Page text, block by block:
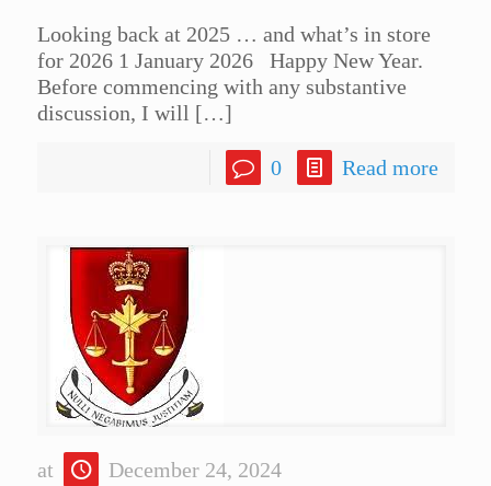
Looking back at 2025 … and what’s in store
for 2026 1 January 2026 Happy New Year.
Before commencing with any substantive
discussion, I will […]
0 Read more
at December 24, 2024